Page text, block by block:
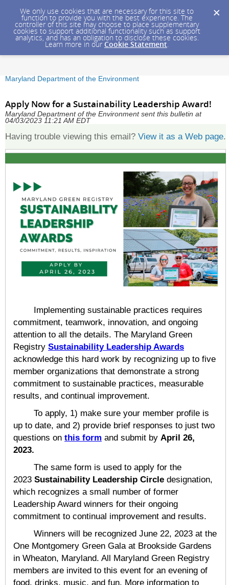
We only use cookies that are necessary for this site to
function to provide you with the best experience. The
controller of this site may choose to place supplementary
cookies to support additional functionality such as support
analytics, and has an obligation to disclose these cookies.
Learn more in our Cookie Statement.
Maryland Department of the Environment
Apply Now for a Sustainability Leadership Award!
Maryland Department of the Environment sent this bulletin at
04/03/2023 11:21 AM EDT
Having trouble viewing this email? View it as a Web page.
Implementing sustainable practices requires
commitment, teamwork, innovation, and ongoing
attention to all the details. The Maryland Green
Registry Sustainability Leadership Awards
acknowledge this hard work by recognizing up to five
member organizations that demonstrate a strong
commitment to sustainable practices, measurable
results, and continual improvement.
To apply, 1) make sure your member profile is
up to date, and 2) provide brief responses to just two
questions on this form and submit by April 26,
2023.
The same form is used to apply for the
2023 Sustainability Leadership Circle designation,
which recognizes a small number of former
Leadership Award winners for their ongoing
commitment to continual improvement and results.
Winners will be recognized June 22, 2023 at the
One Montgomery Green Gala at Brookside Gardens
in Wheaton, Maryland. All Maryland Green Registry
members are invited to this event for an evening of
food, drinks, music, and fun. More information to